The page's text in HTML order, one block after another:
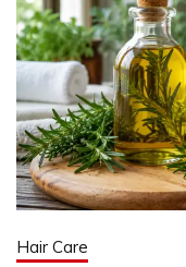
Hair Care